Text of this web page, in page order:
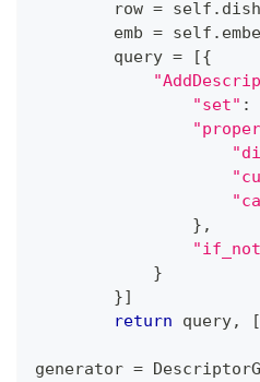
        row
= self .
        emb
= self .
        query
= [{
"set" :
} ,
}
}]
return query, [
generator =